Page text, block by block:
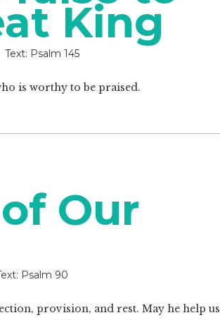
King
Text: Psalm 145
is worthy to be praised.
Our
Psalm 90
provision, and rest. May he help us